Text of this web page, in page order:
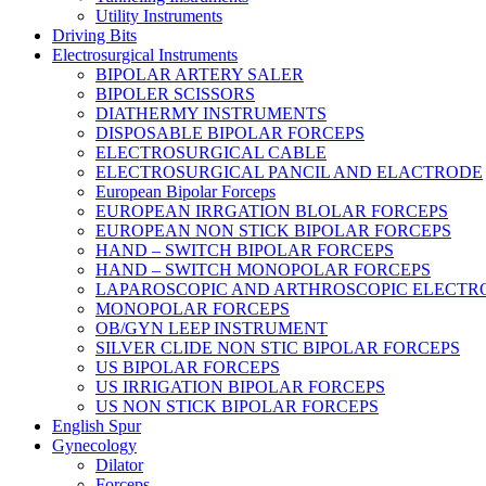
Utility Instruments
Driving Bits
Electrosurgical Instruments
BIPOLAR ARTERY SALER
BIPOLER SCISSORS
DIATHERMY INSTRUMENTS
DISPOSABLE BIPOLAR FORCEPS
ELECTROSURGICAL CABLE
ELECTROSURGICAL PANCIL AND ELACTRODE
European Bipolar Forceps
EUROPEAN IRRGATION BLOLAR FORCEPS
EUROPEAN NON STICK BIPOLAR FORCEPS
HAND – SWITCH BIPOLAR FORCEPS
HAND – SWITCH MONOPOLAR FORCEPS
LAPAROSCOPIC AND ARTHROSCOPIC
MONOPOLAR FORCEPS
OB/GYN LEEP INSTRUMENT
SILVER CLIDE NON STIC BIPOLAR FORCEPS
US BIPOLAR FORCEPS
US IRRIGATION BIPOLAR FORCEPS
US NON STICK BIPOLAR FORCEPS
English Spur
Gynecology
Dilator